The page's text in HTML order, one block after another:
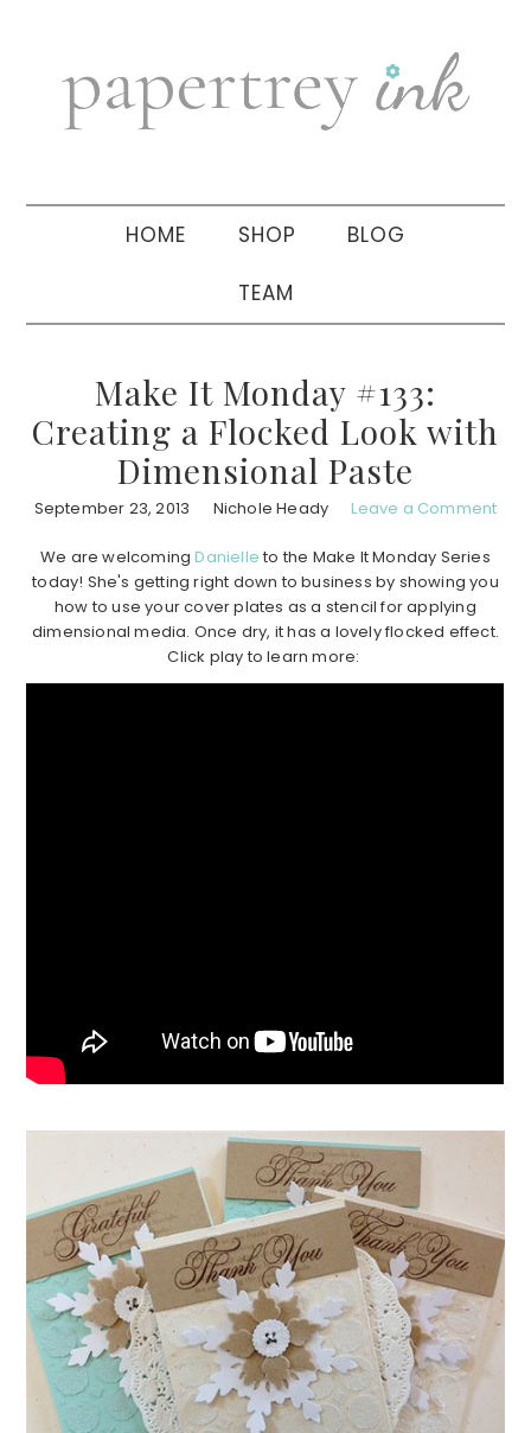
navigation
sidebar
HOME SHOP BLOG
TEAM
Make It Monday #133:
Creating a Flocked Look with
Dimensional Paste
September 23, 2013 Nichole Heady Leave a Comment
We are welcomingDanielle to the Make It Monday Series
today! She's getting right down to business by showing you
how to use your cover plates as a stencil for applying
dimensional media. Once dry, it has a lovely flocked effect.
Click play to learn more: